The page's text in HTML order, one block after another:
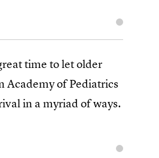
time to let older
Academy of Pediatrics
in a myriad of ways.